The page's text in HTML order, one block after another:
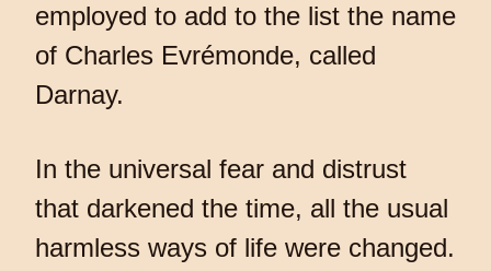
employed to add to the list the name
of Charles Evrémonde, called
Darnay.
In the universal fear and distrust
that darkened the time, all the usual
harmless ways of life were changed.